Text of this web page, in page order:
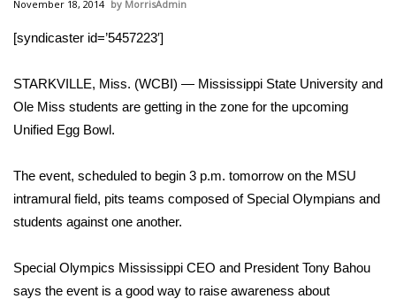
National/World News
Sunrise & Midday Guests
2026 High School Football Tour
Local Sports
November 18, 2014 MorrisAdmin
[syndicaster id=’5457223′]
STARKVILLE, Miss. (WCBI) — Mississippi State University and
Ole Miss students are getting in the zone for the upcoming
Unified Egg Bowl.
The event, scheduled to begin 3 p.m. tomorrow on the MSU
intramural field, pits teams composed of Special Olympians and
students against one another.
Special Olympics Mississippi CEO and President Tony Bahou
says the event is a good way to raise awareness about